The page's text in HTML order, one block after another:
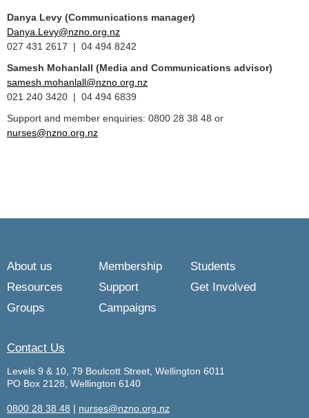
Danya Levy (Communications manager)
Danya.Levy@nzno.org.nz
027 431 2617 | 04 494 8242
Samesh Mohanlall (Media and Communications advisor)
samesh.mohanlall@nzno.org.nz
021 240 3420 | 04 494 6839
Support and member enquiries: 0800 28 38 48 or
nurses@nzno.org.nz
About us Membership
Students
Resources
Support
Get Involved
Groups
Campaigns
Contact Us
Levels 9 & 10, 79 Boulcott Street, Wellington 6011
PO Box 2128, Wellington 6140
0800 28 38 48 | nurses@nzno.org.nz